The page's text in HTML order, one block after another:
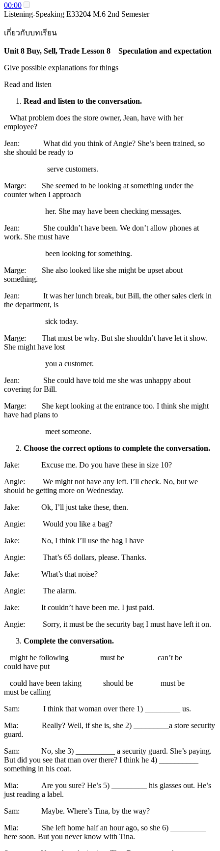
00:00
Listening-Speaking E33204 M.6 2nd Semester
เกี่ยวกับบทเรียน
Unit 8 Buy, Sell, Trade Lesson 8 Speculation and expectation
Give possible explanations for things
Read and listen
Read and listen to the conversation.
What problem does the store owner, Jean, have with her
employee?
Jean: What did you think of Angie? She’s been trained, so
she should be ready to
serve customers.
Marge: She seemed to be looking at something under the
counter when I approach
her. She may have been checking messages.
Jean: She couldn’t have been. We don’t allow phones at
work. She must have
been looking for something.
Marge: She also looked like she might be upset about
something.
Jean: It was her lunch break, but Bill, the other sales clerk in
the department, is
sick today.
Marge: That must be why. But she shouldn’t have let it show.
She might have lost
you a customer.
Jean: She could have told me she was unhappy about
covering for Bill.
Marge: She kept looking at the entrance too. I think she might
have had plans to
meet someone.
Choose the correct options to complete the conversation.
Jake: Excuse me. Do you have these in size 10?
Angie: We might not have any left. I’ll check. No, but we
should be getting more on Wednesday.
Jake: Ok, I’ll just take these, then.
Angie: Would you like a bag?
Jake: No, I think I’ll use the bag I have
Angie: That’s 65 dollars, please. Thanks.
Jake: What’s that noise?
Angie: The alarm.
Jake: It couldn’t have been me. I just paid.
Angie: Sorry, it must be the security bag I must have left it on.
Complete the conversation.
might be following must be can’t be
could have put
could have been taking should be must be
must be calling
Sam: I think that woman over there 1) _________ us.
Mia: Really? Well, if she is, she 2) _________a store security
guard.
Sam: No, she 3) __________ a security guard. She’s paying.
But did you see that man over there? I think he 4) __________
something in his coat.
Mia: Are you sure? He’s 5) _________ his glasses out. He’s
just reading a label.
Sam: Maybe. Where’s Tina, by the way?
Mia: She left home half an hour ago, so she 6) _________
here soon. But you never know with Tina.